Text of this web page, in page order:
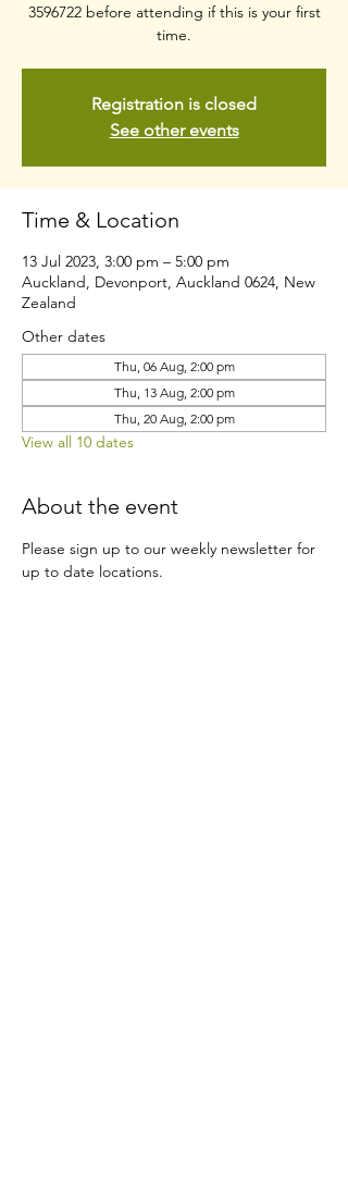
3596722 before attending if this is your first
time.
Registration is closed
See other events
Time & Location
13 Jul 2023, 3:00 pm – 5:00 pm
Auckland, Devonport, Auckland 0624, New
Zealand
Other dates
Thu, 06 Aug, 2:00 pm
Thu, 13 Aug, 2:00 pm
Thu, 20 Aug, 2:00 pm
View all 10 dates
About the event
Please sign up to our weekly newsletter for
up to date locations.